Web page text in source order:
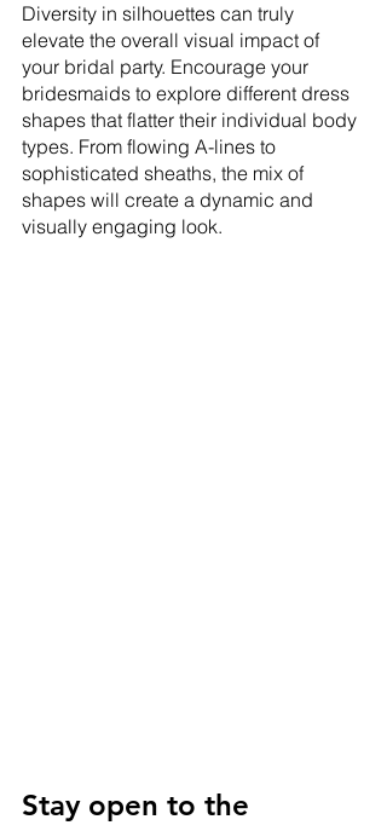
Diversity in silhouettes can truly
elevate the overall visual impact of
your bridal party. Encourage your
bridesmaids to explore different dress
shapes that flatter their individual body
types. From flowing A-lines to
sophisticated sheaths, the mix of
shapes will create a dynamic and
visually engaging look.
Stay open to the